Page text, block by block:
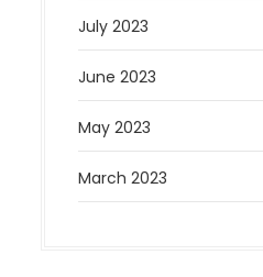
July 2023
June 2023
May 2023
March 2023